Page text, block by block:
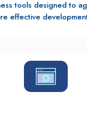
tools designed to
effective